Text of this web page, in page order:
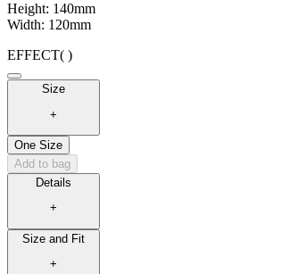
Height: 140mm
Width: 120mm
EFFECT( )
Size
+
One Size
Add to bag
Details
+
Size and Fit
+